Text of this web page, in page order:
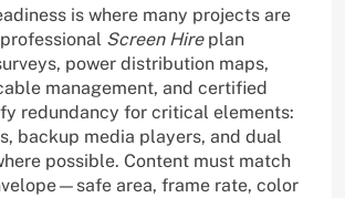
is where many projects are
Screen Hireplan
power distribution maps,
management, and certified
redundancy for critical elements:
backup media players, and dual
possible. Content must match
area, frame rate, color